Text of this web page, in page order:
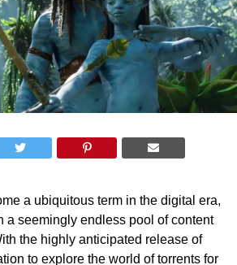
a ubiquitous term in the digital era,
a seemingly endless pool of content
the highly anticipated release of
to explore the world of torrents for